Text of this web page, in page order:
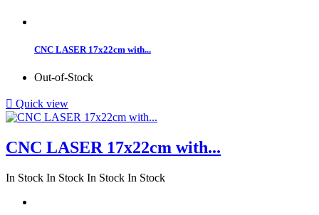
CNC LASER 17x22cm with...
Out-of-Stock
 Quick view
CNC LASER 17x22cm with...
In Stock In Stock In Stock In Stock